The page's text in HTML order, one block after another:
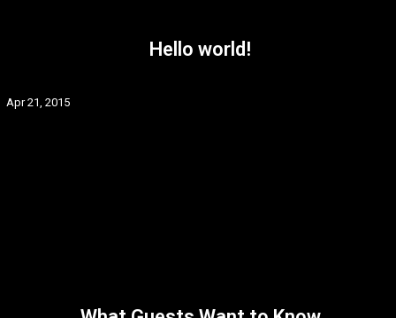
Hello world!
Apr 21, 2015